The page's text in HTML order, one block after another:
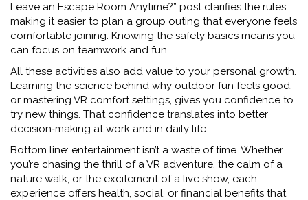
Leave an Escape Room Anytime?” post clarifies the rules,
making it easier to plan a group outing that everyone feels
comfortable joining. Knowing the safety basics means you
can focus on teamwork and fun.
All these activities also add value to your personal growth.
Learning the science behind why outdoor fun feels good,
or mastering VR comfort settings, gives you confidence to
try new things. That confidence translates into better
decision‑making at work and in daily life.
Bottom line: entertainment isn’t a waste of time. Whether
you’re chasing the thrill of a VR adventure, the calm of a
nature walk, or the excitement of a live show, each
experience offers health, social, or financial benefits that